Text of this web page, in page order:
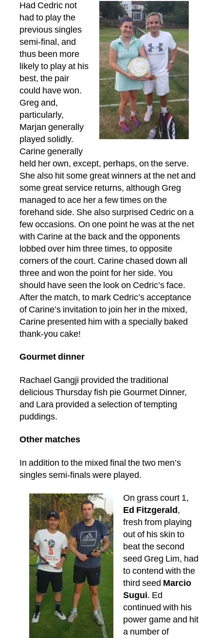
Had Cedric not
had to play the
previous singles
semi-final, and
thus been more
likely to play at his
best, the pair
could have won.
Greg and,
particularly,
Marjan generally
played solidly.
Carine generally
held her own, except, perhaps, on the serve.
She also hit some great winners at the net and
some great service returns, although Greg
managed to ace her a few times on the
forehand side. She also surprised Cedric on a
few occasions. On one point he was at the net
with Carine at the back and the opponents
lobbed over him three times, to opposite
corners of the court. Carine chased down all
three and won the point for her side. You
should have seen the look on Cedric’s face.
After the match, to mark Cedric’s acceptance
of Carine’s invitation to join her in the mixed,
Carine presented him with a specially baked
thank-you cake!
Gourmet dinner
Rachael Gangji provided the traditional
delicious Thursday fish pie Gourmet Dinner,
and Lara provided a selection of tempting
puddings.
Other matches
In addition to the mixed final the two men’s
singles semi-finals were played.
On grass court 1,
Ed Fitzgerald,
fresh from playing
out of his skin to
beat the second
seed Greg Lim, had
to contend with the
third seed Marcio
Sugui. Ed
continued with his
power game and hit
a number of